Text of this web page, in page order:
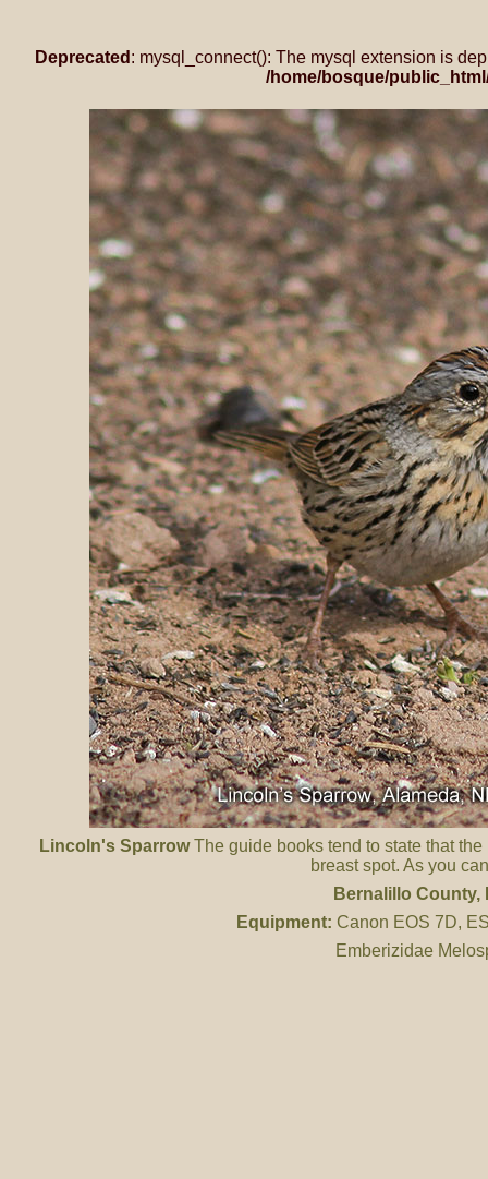
Deprecated : mysql_connect(): The mysql extension is
/home/bosque/
Lincoln's SparrowThe guide books tend to state that
breast spot. As you
Bernalillo County,
Equipment: Canon EOS 7D,
Emberizidae